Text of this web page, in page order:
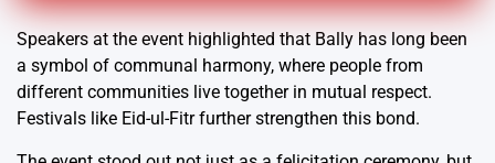
Speakers at the event highlighted that Bally has long been
a symbol of communal harmony, where people from
different communities live together in mutual respect.
Festivals like Eid-ul-Fitr further strengthen this bond.